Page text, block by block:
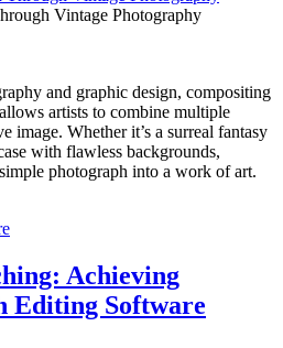
Vintage Photography
and graphic design, compositing
artists to combine multiple
image. Whether it’s a surreal fantasy
with flawless backgrounds,
photograph into a work of art.
Achieving
Editing Software